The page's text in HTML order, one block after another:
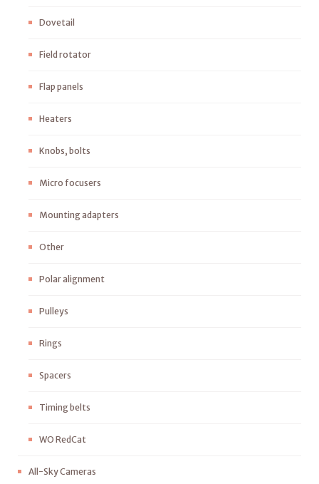
Dovetail
Field rotator
Flap panels
Heaters
Knobs, bolts
Micro focusers
Mounting adapters
Other
Polar alignment
Pulleys
Rings
Spacers
Timing belts
WO RedCat
All-Sky Cameras